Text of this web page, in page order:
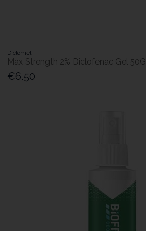
Diclomel
Max Strength 2% Diclofenac Gel 50G
€6.50